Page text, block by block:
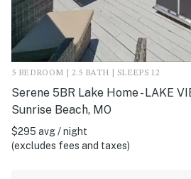
5 BEDROOM | 2.5 BATH | SLEEPS 12
Serene 5BR Lake Home - LAKE
Sunrise Beach, MO
$295 avg / night
(excludes fees and taxes)